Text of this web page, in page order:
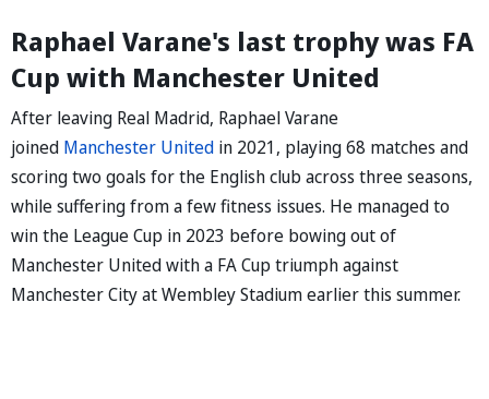
Raphael Varane's last trophy was FA
Cup with Manchester United
After leaving Real Madrid, Raphael Varane
joined Manchester United in 2021, playing 68 matches and
scoring two goals for the English club across three seasons,
while suffering from a few fitness issues. He managed to
win the League Cup in 2023 before bowing out of
Manchester United with a FA Cup triumph against
Manchester City at Wembley Stadium earlier this summer.